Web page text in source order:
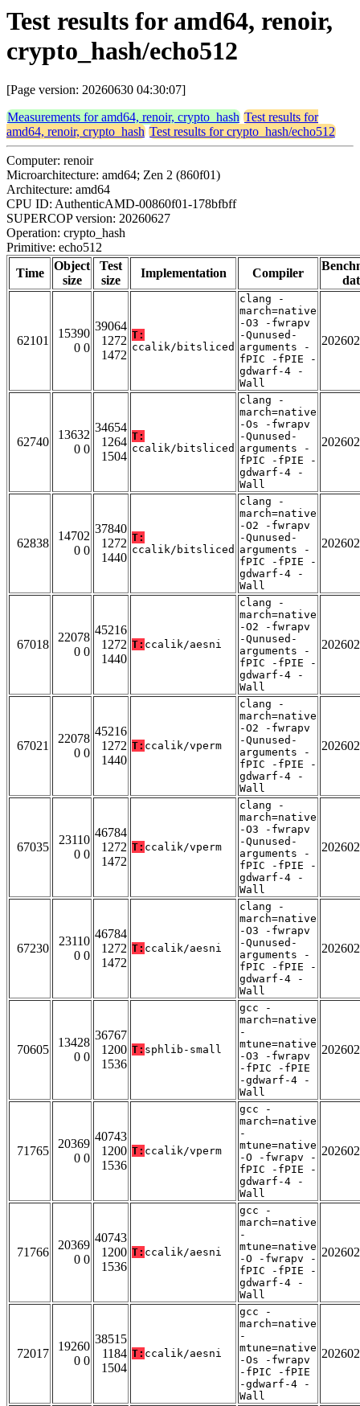
Test results for amd64, renoir,
crypto_hash/echo512
[Page version: 20260630 04:30:07]
Measurements for amd64, renoir, crypto_hash Test results for
amd64, renoir, crypto_hash Test results for crypto_hash/echo512
Computer: renoir
Microarchitecture: amd64; Zen 2 (860f01)
Architecture: amd64
CPU ID: AuthenticAMD-00860f01-178bfbff
SUPERCOP version: 20260627
Operation: crypto_hash
Primitive: echo512
Time
Object
size
Test
size
Implementation Compiler
62101
15390
0 0
39064
1272
1472
T:
ccalik/bitsliced
clang -
march=native
-O3 -fwrapv
-Qunused-
arguments -
fPIC -fPIE -
gdwarf-4 -
Wall
62740
13632
0 0
34654
1264
1504
T:
ccalik/bitsliced
clang -
march=native
-Os -fwrapv
-Qunused-
arguments -
fPIC -fPIE -
gdwarf-4 -
Wall
62838
14702
0 0
37840
1272
1440
T:
ccalik/bitsliced
clang -
march=native
-O2 -fwrapv
-Qunused-
arguments -
fPIC -fPIE -
gdwarf-4 -
Wall
67018
22078
0 0
45216
1272
1440
T: ccalik/aesni
clang -
march=native
-O2 -fwrapv
-Qunused-
arguments -
fPIC -fPIE -
gdwarf-4 -
Wall
67021
22078
0 0
45216
1272
1440
T: ccalik/vperm
clang -
march=native
-O2 -fwrapv
-Qunused-
arguments -
fPIC -fPIE -
gdwarf-4 -
Wall
67035
23110
0 0
46784
1272
1472
T: ccalik/vperm
clang -
march=native
-O3 -fwrapv
-Qunused-
arguments -
fPIC -fPIE -
gdwarf-4 -
Wall
67230
23110
0 0
46784
1272
1472
T: ccalik/aesni
clang -
march=native
-O3 -fwrapv
-Qunused-
arguments -
fPIC -fPIE -
gdwarf-4 -
Wall
70605
13428
0 0
36767
1200
1536
T: sphlib-small
gcc -
march=native
-
mtune=native
-O3 -fwrapv
-fPIC -fPIE
-gdwarf-4 -
Wall
71765
20369
0 0
40743
1200
1536
T: ccalik/vperm
gcc -
march=native
-
mtune=native
-O -fwrapv -
fPIC -fPIE -
gdwarf-4 -
Wall
71766
20369
0 0
40743
1200
1536
T: ccalik/aesni
gcc -
march=native
-
mtune=native
-O -fwrapv -
fPIC -fPIE -
gdwarf-4 -
Wall
72017
19260
0 0
38515
1184
1504
T: ccalik/aesni
gcc -
march=native
-
mtune=native
-Os -fwrapv
-fPIC -fPIE
-gdwarf-4 -
Wall